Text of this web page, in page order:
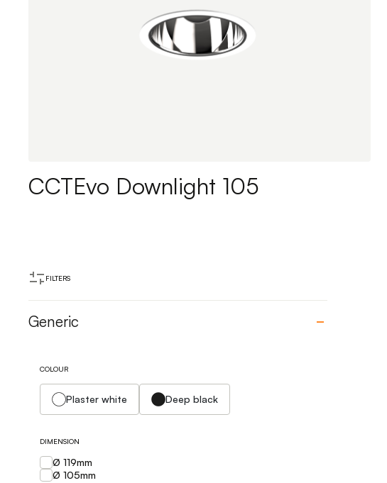
CCTEvo Downlight 105
FILTERS
Generic
COLOUR
Plaster white Deep black
DIMENSION
Ø 119mm
Ø 105mm